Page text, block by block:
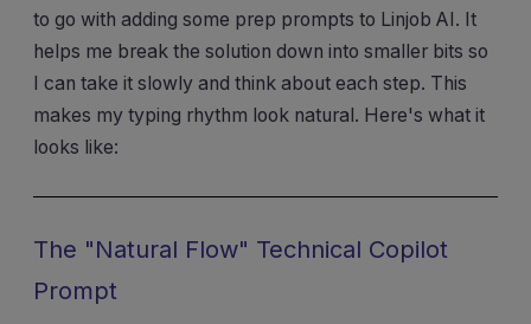
to go with adding some prep prompts to Linjob AI. It
helps me break the solution down into smaller bits so
I can take it slowly and think about each step. This
makes my typing rhythm look natural. Here's what it
looks like:
The "Natural Flow" Technical Copilot
Prompt